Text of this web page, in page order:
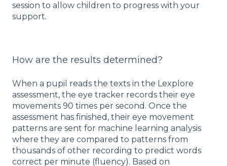
session to allow children to progress with your
support.
How are the results determined?
When a pupil reads the texts in the Lexplore
assessment, the eye tracker records their eye
movements 90 times per second. Once the
assessment has finished, their eye movement
patterns are sent for machine learning analysis
where they are compared to patterns from
thousands of other recording to predict words
correct per minute (fluency). Based on